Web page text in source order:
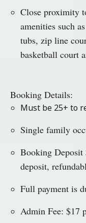
Close proximity
amenities such
tubs, zip line
basketball court
Booking Details:
Must be 25+ to
Single family
Booking Deposit
deposit,
Full payment is
Admin Fee: $17